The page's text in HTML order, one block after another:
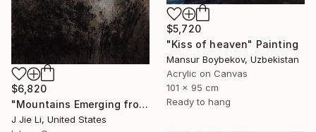
$5,720
"Kiss of heaven" Painting
Mansur Boybekov, Uzbekistan
Acrylic on Canvas
101 x 95 cm
Ready to hang
$6,820
"Mountains Emerging from Silence" Painting
J Jie Li, United States